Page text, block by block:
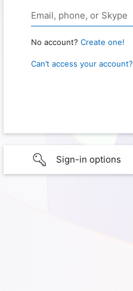
No account? Create one!
Can’t access your account?
Sign-in options